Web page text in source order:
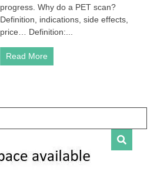
Definition,
Indications,
Side
progress. Why do a PET scan?
Definition, indications, side effects,
price… Definition:...
Read More